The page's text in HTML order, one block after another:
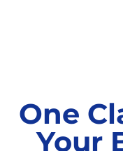
One